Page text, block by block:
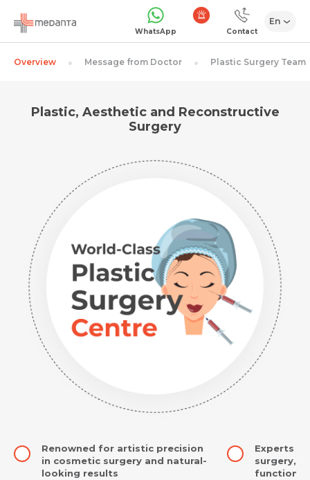
WhatsApp Contact
En
Overview Message from Doctor Plastic Surgery Team
Plastic, Aesthetic and Reconstructive
Surgery
Renowned for artistic precision
in cosmetic surgery and natural-
looking results
Experts
surgery,
function